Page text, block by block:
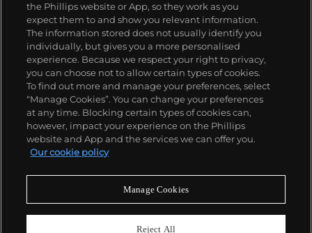
About us
Our services
Policies
Never miss a moment
the Phillips website or App, so they work as you
expect them to and show you relevant information.
The information stored does not usually identify you
individually, but gives you a more personalised
experience. Because we respect your right to privacy,
you can choose not to allow certain types of cookies.
To find out more and manage your preferences, select
“Manage Cookies”. You can change your preferences
at any time. Blocking certain types of cookies can,
however, impact your experience on the Phillips
website and App and the services we can offer you.
Our cookie policy
Manage Cookies
Reject All